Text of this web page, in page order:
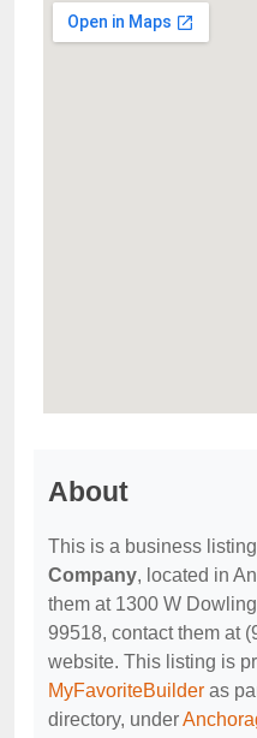
About
This is a business
Company, located in
them at 1300 W
99518, contact them at
website. This listing is
MyFavoriteBuilder as
directory, under